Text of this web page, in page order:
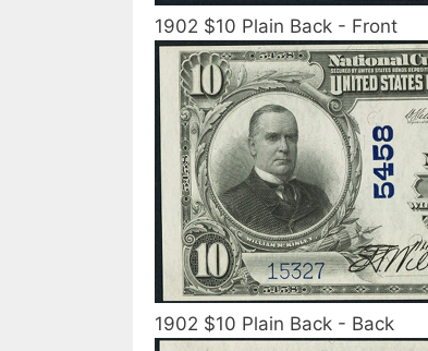
1902 $10 Plain Back - Front
1902 $10 Plain Back - Back